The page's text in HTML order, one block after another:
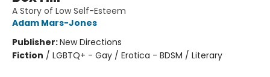
A Story of Low Self-Esteem
Adam Mars-Jones
Publisher:New Directions
Fiction / LGBTQ+ - Gay / Erotica - BDSM / Literary